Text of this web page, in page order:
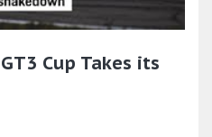
Cup Takes its